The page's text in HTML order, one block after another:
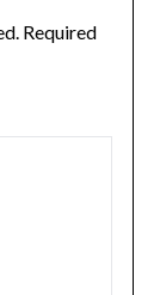
Required